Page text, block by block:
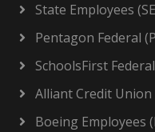
State Employees
Pentagon Federal
SchoolsFirst
Alliant Credit Union
Boeing Employees